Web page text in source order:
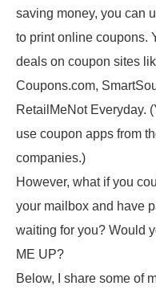
saving money, you can
to print online coupons.
deals on coupon sites
Coupons.com,
RetailMeNot Everyday.
use coupon apps from
companies.)
However, what if you
your mailbox and have
waiting for you? Would
ME UP?
Below, I share some of